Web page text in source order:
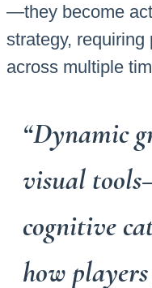
—they become
strategy,
across multiple
“Dynamic
visual
cognitive
how